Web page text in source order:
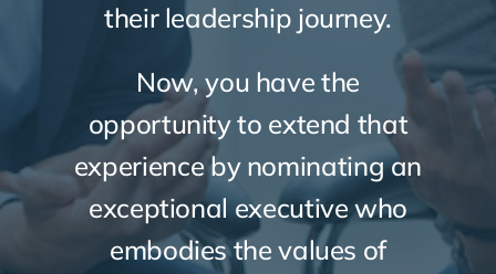
their leadership journey.
Now, you have the
opportunity to extend that
experience by nominating an
exceptional executive who
embodies the values of